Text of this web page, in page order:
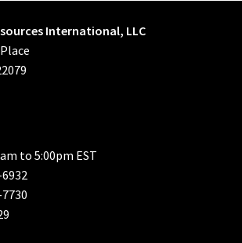
International, LLC
to 5:00pm EST